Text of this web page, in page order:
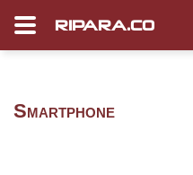
RIPARA.CO
Smartphone